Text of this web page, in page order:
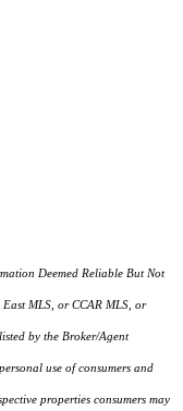
Deemed Reliable But Not
MLS, or CCAR MLS, or
by the Broker/Agent
use of consumers and
properties consumers may